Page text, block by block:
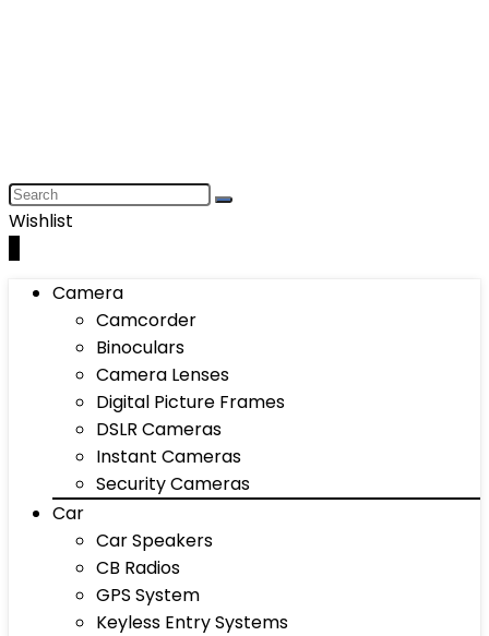
Wishlist
Camera
Camcorder
Binoculars
Camera Lenses
Digital Picture Frames
DSLR Cameras
Instant Cameras
Security Cameras
Car
Car Speakers
CB Radios
GPS System
Keyless Entry Systems